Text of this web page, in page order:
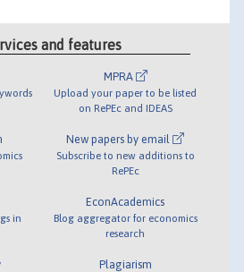
and features
in
MPRA
Upload your paper to be listed
on RePEc and IDEAS
New papers by email
Subscribe to new additions to
RePEc
EconAcademics
Blog aggregator for economics
research
Plagiarism